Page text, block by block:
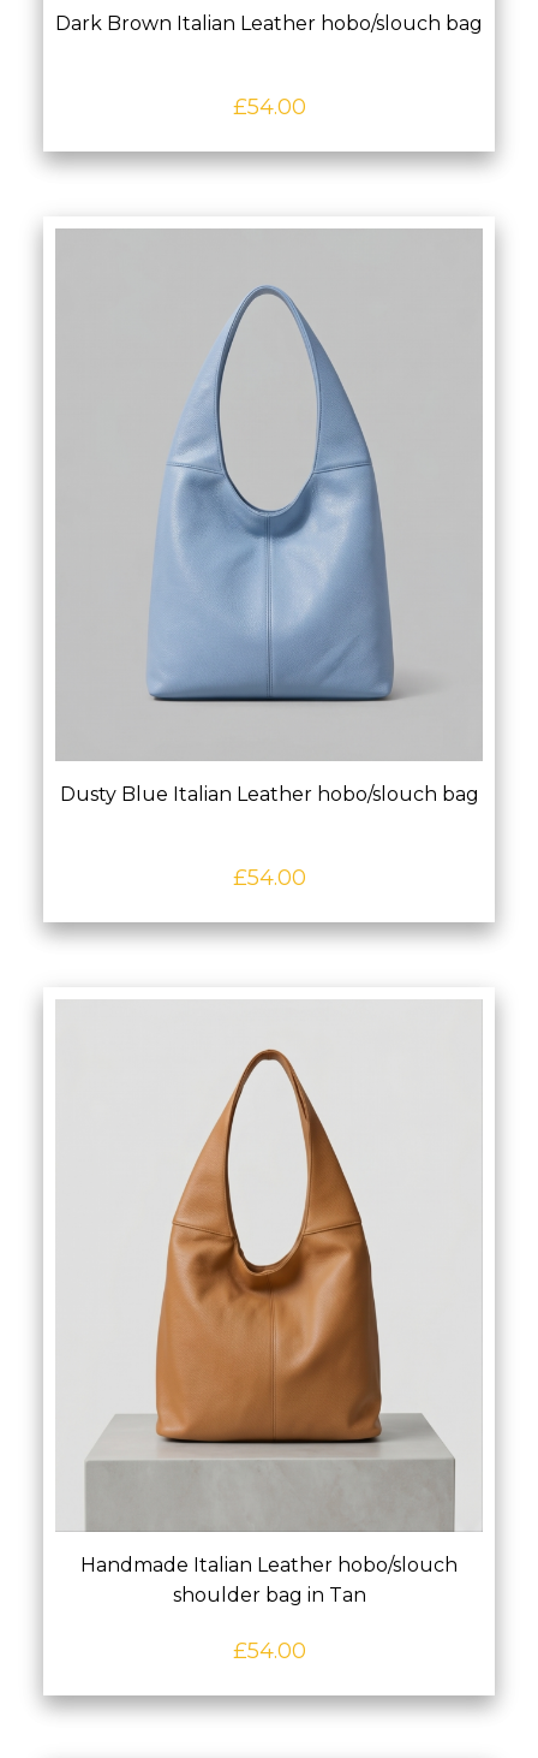
Dark Brown Italian Leather hobo/slouch bag
£54.00
Dusty Blue Italian Leather hobo/slouch bag
£54.00
Handmade Italian Leather hobo/slouch
shoulder bag in Tan
£54.00